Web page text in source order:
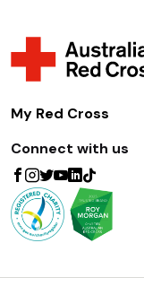
My Red Cross
Connect with us